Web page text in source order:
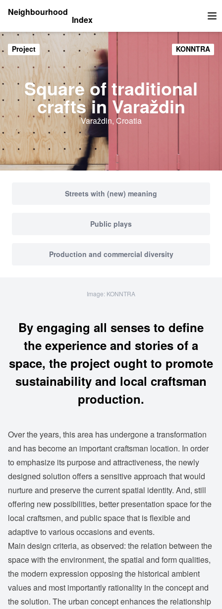
Neighbourhood
Index
Project KONNTRA
Square of traditional
crafts in Varaždin
Varaždin, Croatia
Streets with (new) meaning
Public plays
Production and commercial diversity
Image: KONNTRA
By engaging all senses to define
the experience and stories of a
space, the project ought to promote
sustainability and local craftsman
production.
Over the years, this area has undergone a transformation
and has become an important craftsman location. In order
to emphasize its purpose and attractiveness, the newly
designed solution offers a sensitive approach that would
nurture and preserve the current spatial identity. And, still
offering new possibilities, better presentation space for the
local craftsmen, and public space that is flexible and
adaptive to various occasions and events.
Main design criteria, as observed: the relation between the
space with the environment, the spatial and form qualities,
the modern expression opposing the historical ambient
values and most importantly rationality in the concept and
the solution. The urban concept enhances the relationship